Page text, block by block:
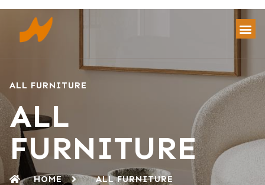
ALL FURNITURE
ALL
FURNITURE
HOME ALL FURNITURE